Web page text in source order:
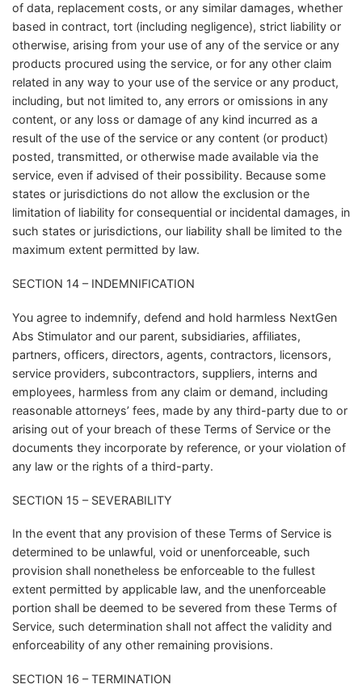
of data, replacement costs, or any similar damages, whether
based in contract, tort (including negligence), strict liability or
otherwise, arising from your use of any of the service or any
products procured using the service, or for any other claim
related in any way to your use of the service or any product,
including, but not limited to, any errors or omissions in any
content, or any loss or damage of any kind incurred as a
result of the use of the service or any content (or product)
posted, transmitted, or otherwise made available via the
service, even if advised of their possibility. Because some
states or jurisdictions do not allow the exclusion or the
limitation of liability for consequential or incidental damages, in
such states or jurisdictions, our liability shall be limited to the
maximum extent permitted by law.
SECTION 14 – INDEMNIFICATION
You agree to indemnify, defend and hold harmless NextGen
Abs Stimulator and our parent, subsidiaries, affiliates,
partners, officers, directors, agents, contractors, licensors,
service providers, subcontractors, suppliers, interns and
employees, harmless from any claim or demand, including
reasonable attorneys’ fees, made by any third-party due to or
arising out of your breach of these Terms of Service or the
documents they incorporate by reference, or your violation of
any law or the rights of a third-party.
SECTION 15 – SEVERABILITY
In the event that any provision of these Terms of Service is
determined to be unlawful, void or unenforceable, such
provision shall nonetheless be enforceable to the fullest
extent permitted by applicable law, and the unenforceable
portion shall be deemed to be severed from these Terms of
Service, such determination shall not affect the validity and
enforceability of any other remaining provisions.
SECTION 16 – TERMINATION